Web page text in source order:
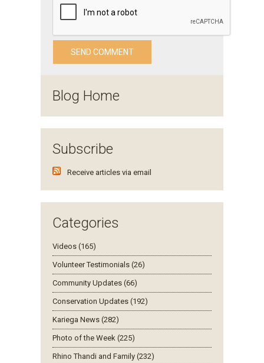
Blog Home
Subscribe
Receive articles via email
Categories
Videos (165)
Volunteer Testimonials (26)
Community Updates (66)
Conservation Updates (192)
Kariega News (282)
Photo of the Week (225)
Rhino Thandi and Family (232)